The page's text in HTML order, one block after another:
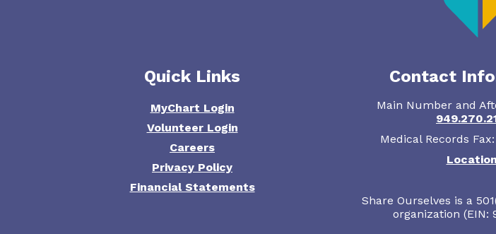
Quick Links
MyChart Login
Volunteer Login
Careers
Privacy Policy
Financial Statements
Contact
Main Number and
Medical Records
Share Ourselves is a
organization (EIN: